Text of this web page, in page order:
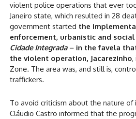
violent police operations that ever
Janeiro state, which resulted in 28
government started the
enforcement, urbanistic and
Cidade Integrada – in the favela
the violent operation, Jacarezinho,
Zone. The area was, and still is,
traffickers.
To avoid criticism about the nature
Cláudio Castro informed that the